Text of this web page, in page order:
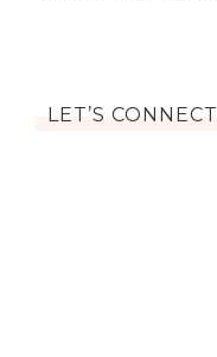
LET’S CONNECT